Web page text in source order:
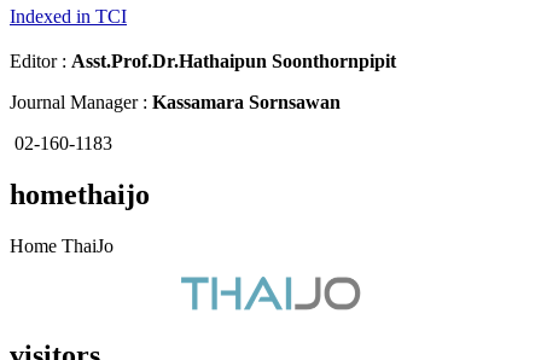
Indexed in TCI
Editor : Asst.Prof.Dr.Hathaipun Soonthornpipit
Journal Manager : Kassamara Sornsawan
02-160-1183
homethaijo
Home ThaiJo